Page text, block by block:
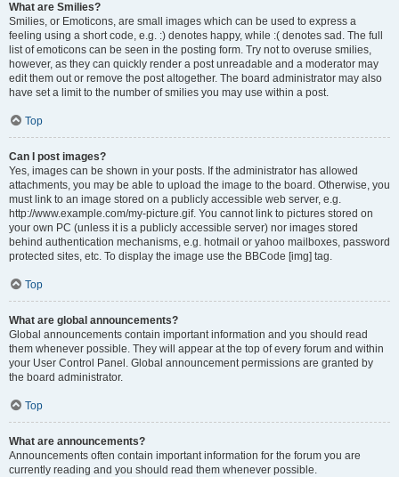
What are Smilies?
Smilies, or Emoticons, are small images which can be used to express a
feeling using a short code, e.g. :) denotes happy, while :( denotes sad. The full
list of emoticons can be seen in the posting form. Try not to overuse smilies,
however, as they can quickly render a post unreadable and a moderator may
edit them out or remove the post altogether. The board administrator may also
have set a limit to the number of smilies you may use within a post.
Top
Can I post images?
Yes, images can be shown in your posts. If the administrator has allowed
attachments, you may be able to upload the image to the board. Otherwise, you
must link to an image stored on a publicly accessible web server, e.g.
http://www.example.com/my-picture.gif. You cannot link to pictures stored on
your own PC (unless it is a publicly accessible server) nor images stored
behind authentication mechanisms, e.g. hotmail or yahoo mailboxes, password
protected sites, etc. To display the image use the BBCode [img] tag.
Top
What are global announcements?
Global announcements contain important information and you should read
them whenever possible. They will appear at the top of every forum and within
your User Control Panel. Global announcement permissions are granted by
the board administrator.
Top
What are announcements?
Announcements often contain important information for the forum you are
currently reading and you should read them whenever possible.